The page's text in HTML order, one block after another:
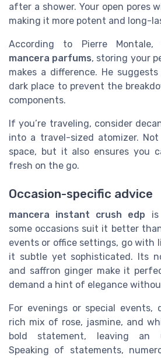
after a shower. Your open pores
making it more potent and long-
According to Pierre
mancera parfums, storing your
makes a difference. He
dark place to prevent the
components.
If you’re traveling, consider
into a travel-sized atomizer.
space, but it also ensures you
fresh on the go.
Occasion-specific advice
mancera instant crush edp
some occasions suit it better
events or office settings, go with
it subtle yet sophisticated. Its
and saffron ginger make it
demand a hint of elegance
For evenings or special events,
rich mix of rose, jasmine, and
bold statement, leaving an
Speaking of statements,